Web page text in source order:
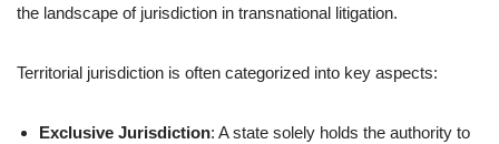
the landscape of jurisdiction in transnational litigation.
Territorial jurisdiction is often categorized into key aspects:
Exclusive Jurisdiction: A state solely holds the authority to